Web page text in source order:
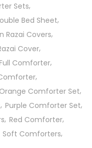
Sets
Bed Sheet
Razai Covers
Cover
Comforter
Orange Comforter Set
Purple Comforter Set
Red Comforter
Soft Comforters